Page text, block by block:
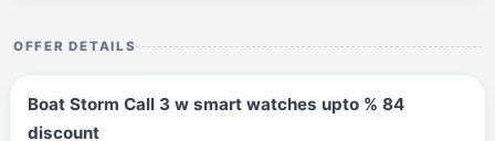
OFFER DETAILS
Boat Storm Call 3 w smart watches upto % 84
discount